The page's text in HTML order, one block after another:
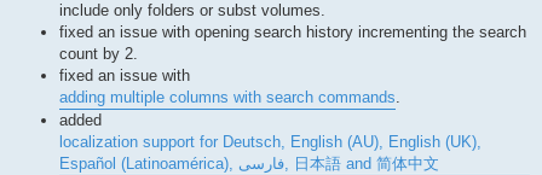
include only folders or subst volumes.
fixed an issue with opening search history incrementing the search
count by 2.
fixed an issue with
adding multiple columns with search commands.
added
localization support for Deutsch, English (AU), English (UK),
Español (Latinoamérica), فارسی, 日本語 and 简体中文